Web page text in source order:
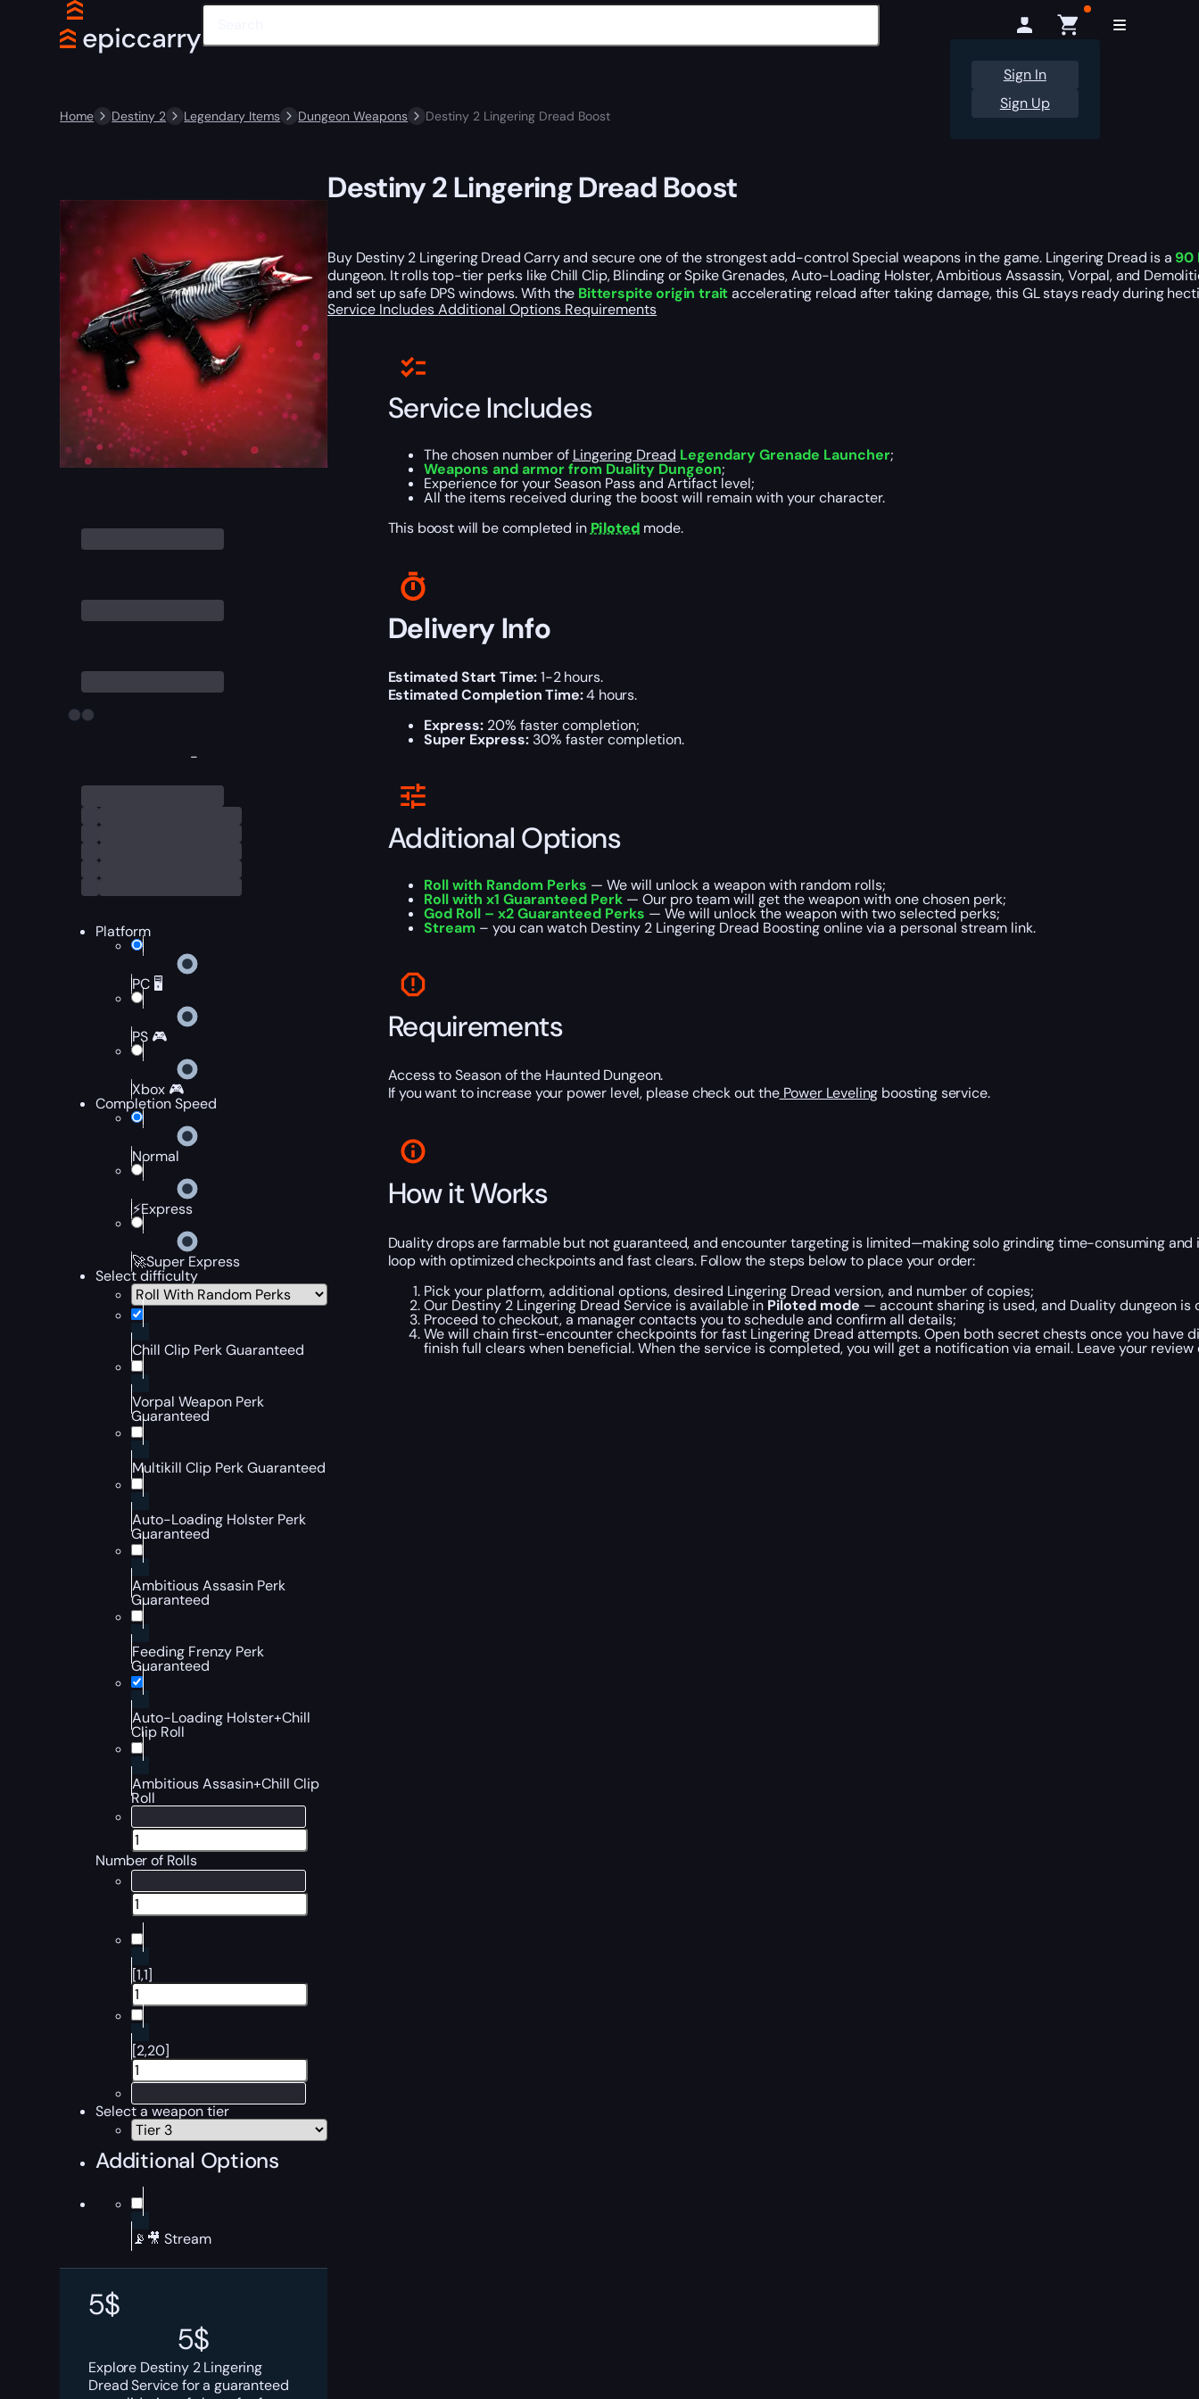
Sign In
Sign Up
Home Destiny 2 Legendary Items Dungeon Weapons Destiny 2 Lingering Dread Boost
-
Platform
PC 🖥️
PS 🎮
Xbox 🎮
Completion Speed
Normal
⚡Express
🚀Super Express
Select difficulty
Chill Clip Perk Guaranteed
Vorpal Weapon Perk
Guaranteed
Multikill Clip Perk Guaranteed
Auto-Loading Holster Perk
Guaranteed
Ambitious Assasin Perk
Guaranteed
Feeding Frenzy Perk
Guaranteed
Auto-Loading Holster+Chill
Clip Roll
Ambitious Assasin+Chill Clip
Roll
Number of Rolls
[1,1]
[2,20]
Select a weapon tier
Additional Options
📡🎥 Stream
5$
5$
Explore Destiny 2 Lingering
Dread Service for a guaranteed
Destiny 2 Lingering Dread Boost
Buy Destiny 2 Lingering Dread Carry and secure one of the strongest add-control Special weapons in the game. Lingering Dread is a 90
dungeon. It rolls top-tier perks like Chill Clip, Blinding or Spike Grenades, Auto-Loading Holster, Ambitious Assassin, Vorpal, and
and set up safe DPS windows. With the Bitterspite origin traitaccelerating reload after taking damage, this GL stays ready during
Service IncludesAdditional Options Requirements
Service Includes
The chosen number of Lingering Dread Legendary Grenade Launcher;
Weapons and armor from Duality Dungeon;
Experience for your Season Pass and Artifact level;
All the items received during the boost will remain with your character.
This boost will be completed in Piloted mode.
Delivery Info
Estimated Start Time:1-2 hours.
Estimated Completion Time:4 hours.
Express:20% faster completion;
Super Express:30% faster completion.
Additional Options
Roll with Random Perks — We will unlock a weapon with random rolls;
Roll with x1 Guaranteed Perk— Our pro team will get the weapon with one chosen perk;
God Roll – x2 Guaranteed Perks — We will unlock the weapon with two selected perks;
Stream – you can watch Destiny 2 Lingering Dread Boosting online via a personal stream link.
Requirements
Access to Season of the Haunted Dungeon.
If you want to increase your power level, please check out thePower Leveling boosting service.
How it Works
Duality drops are farmable but not guaranteed, and encounter targeting is limited—making solo grinding time-consuming
loop with optimized checkpoints and fast clears. Follow the steps below to place your order:
Pick your platform, additional options, desired Lingering Dread version, and number of copies;
Our Destiny 2 Lingering Dread Service is available in Piloted mode — account sharing is used, and Duality dungeon is
Proceed to checkout, a manager contacts you to schedule and confirm all details;
We will chain first-encounter checkpoints for fast Lingering Dread attempts. Open both secret chests once you have
finish full clears when beneficial. When the service is completed, you will get a notification via email. Leave your review